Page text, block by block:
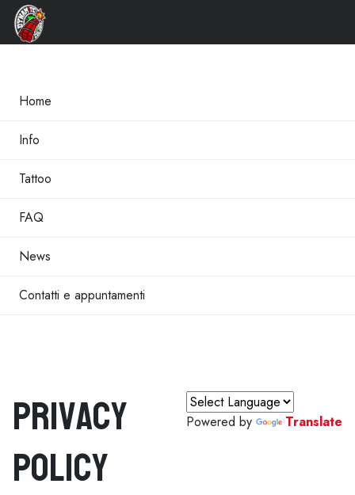
Home
Info
Tattoo
FAQ
News
Contatti e appuntamenti
Powered by Translate
Privacy
Policy